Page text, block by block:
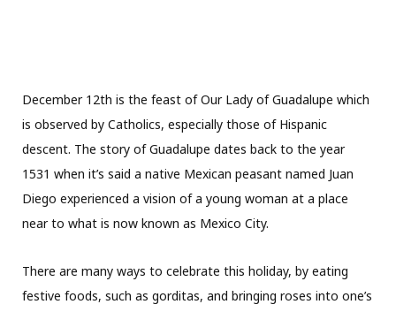
December 12th is the feast of Our Lady of Guadalupe which
is observed by Catholics, especially those of Hispanic
descent. The story of Guadalupe dates back to the year
1531 when it’s said a native Mexican peasant named Juan
Diego experienced a vision of a young woman at a place
near to what is now known as Mexico City.
There are many ways to celebrate this holiday, by eating
festive foods, such as gorditas, and bringing roses into one’s